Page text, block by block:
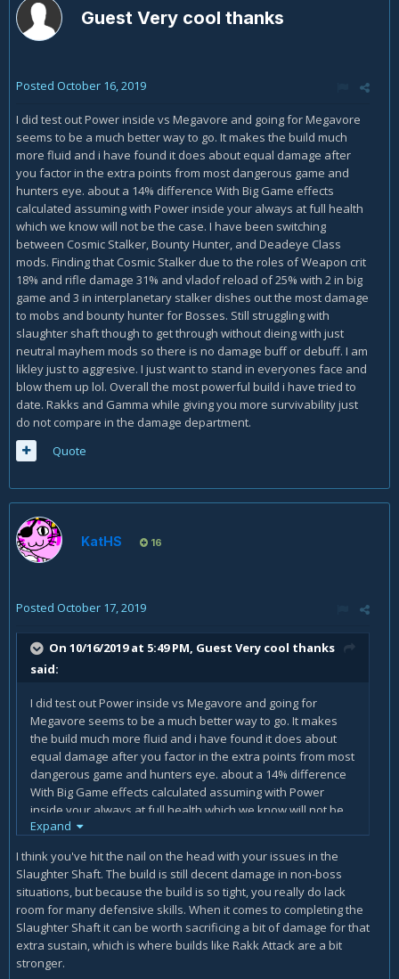
Guest Very cool thanks
Posted October 16, 2019
I did test out Power inside vs Megavore and going for Megavore
seems to be a much better way to go. It makes the build much
more fluid and i have found it does about equal damage after
you factor in the extra points from most dangerous game and
hunters eye. about a 14% difference With Big Game effects
calculated assuming with Power inside your always at full health
which we know will not be the case. I have been switching
between Cosmic Stalker, Bounty Hunter, and Deadeye Class
mods. Finding that Cosmic Stalker due to the roles of Weapon crit
18% and rifle damage 31% and vladof reload of 25% with 2 in big
game and 3 in interplanetary stalker dishes out the most damage
to mobs and bounty hunter for Bosses. Still struggling with
slaughter shaft though to get through without dieing with just
neutral mayhem mods so there is no damage buff or debuff. I am
likley just to aggresive. I just want to stand in everyones face and
blow them up lol. Overall the most powerful build i have tried to
date. Rakks and Gamma while giving you more survivability just
do not compare in the damage department.
Quote
KatHS 16
Posted October 17, 2019
On 10/16/2019 at 5:49 PM, Guest Very cool thanks
said:
I did test out Power inside vs Megavore and going for
Megavore seems to be a much better way to go. It makes
the build much more fluid and i have found it does about
equal damage after you factor in the extra points from most
dangerous game and hunters eye. about a 14% difference
With Big Game effects calculated assuming with Power
inside your always at full health which we know will not be
the case. I have been switching between Cosmic Stalker,
Cosmic Stalker due to the roles of Weapon crit 18% and rifle
damage 31% and vladof reload of 25% with 2 in big game
and 3 in interplanetary stalker dishes out the most damage
to mobs and bounty hunter for Bosses. Still struggling with
slaughter shaft though to get through without dieing with
just neutral mayhem mods so there is no damage buff or
debuff. I am likley just to aggresive. I just want to stand in
Expand
I think you've hit the nail on the head with your issues in the
Slaughter Shaft. The build is still decent damage in non-boss
situations, but because the build is so tight, you really do lack
room for many defensive skills. When it comes to completing the
Slaughter Shaft it can be worth sacrificing a bit of damage for that
extra sustain, which is where builds like Rakk Attack are a bit
stronger.